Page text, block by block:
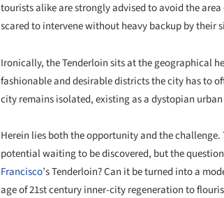
tourists alike are strongly advised to avoid the
scared to intervene without heavy backup by their
Ironically, the Tenderloin sits at the geographical
fashionable and desirable districts the city has to
city remains isolated, existing as a dystopian
Herein lies both the opportunity and the
potential waiting to be discovered, but the
Francisco’s Tenderloin? Can it be turned into a
age of 21st century inner-city regeneration to